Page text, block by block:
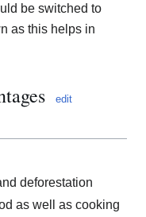
be switched to
as this helps in
edit
deforestation
as well as cooking